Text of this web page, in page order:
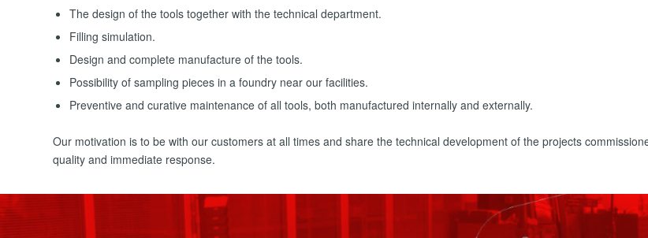
The design of the tools together with the technical department.
Filling simulation.
Design and complete manufacture of the tools.
Possibility of sampling pieces in a foundry near our facilities.
Preventive and curative maintenance of all tools, both manufactured internally and externally.
Our motivation is to be with our customers at all times and share the technical development of the projects
quality and immediate response.